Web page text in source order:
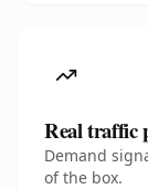
Real traffic
Demand
of the box.